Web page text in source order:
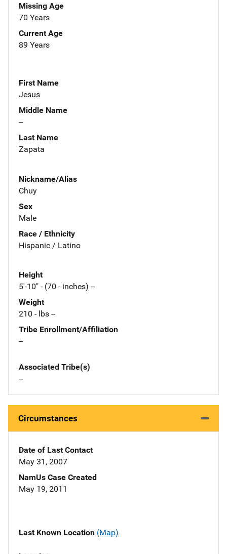
Missing Age
70 Years
Current Age
89 Years
First Name
Jesus
Middle Name
--
Last Name
Zapata
Nickname/Alias
Chuy
Sex
Male
Race / Ethnicity
Hispanic / Latino
Height
5'-10" - (70 - inches) --
Weight
210 - lbs --
Tribe Enrollment/Affiliation
--
Associated Tribe(s)
--
Circumstances
Date of Last Contact
May 31, 2007
NamUs Case Created
May 19, 2011
Last Known Location (Map)